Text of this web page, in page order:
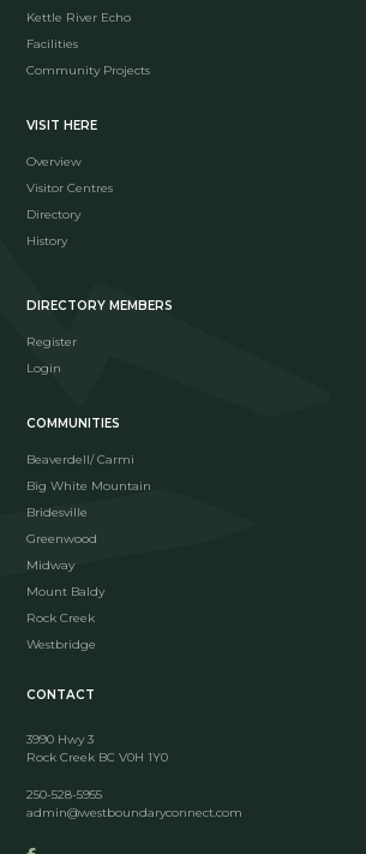
Kettle River Echo
Facilities
Community Projects
VISIT HERE
Overview
Visitor Centres
Directory
History
DIRECTORY MEMBERS
Register
Login
COMMUNITIES
Beaverdell/ Carmi
Big White Mountain
Bridesville
Greenwood
Midway
Mount Baldy
Rock Creek
Westbridge
CONTACT
3990 Hwy 3
Rock Creek BC V0H 1Y0
250-528-5955
admin@westboundaryconnect.com